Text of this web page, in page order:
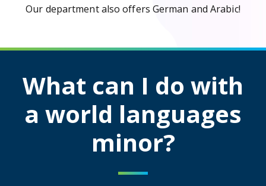
Our department also offers German and Arabic!
What can I do with
a world languages
minor?